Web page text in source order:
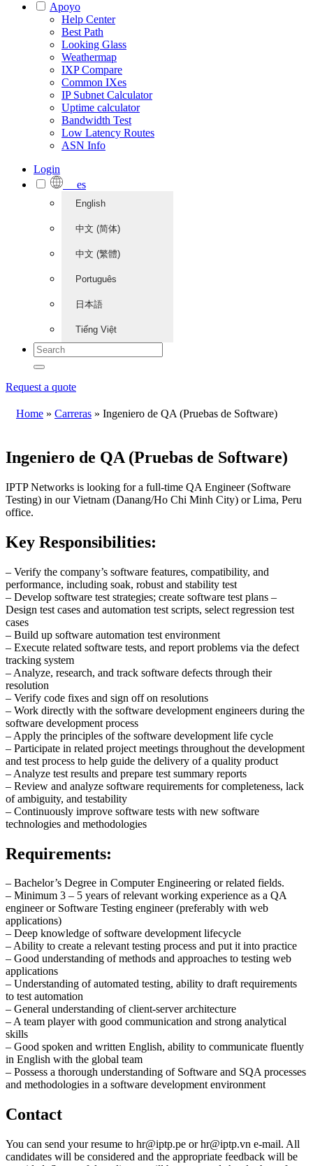
Apoyo
Help Center
Best Path
Looking Glass
Weathermap
IXP Compare
Common IXes
IP Subnet Calculator
Uptime calculator
Bandwidth Test
Low Latency Routes
ASN Info
Login
es
English
中文 (简体)
中文 (繁體)
Português
日本語
Tiếng Việt
Request a quote
Home » Carreras » Ingeniero de QA (Pruebas de Software)
Ingeniero de QA (Pruebas de Software)
IPTP Networks is looking for a full-time QA Engineer (Software
Testing) in our Vietnam (Danang/Ho Chi Minh City) or Lima, Peru
office.
Key Responsibilities:
– Verify the company’s software features, compatibility, and
performance, including soak, robust and stability test
– Develop software test strategies; create software test plans –
Design test cases and automation test scripts, select regression test
cases
– Build up software automation test environment
– Execute related software tests, and report problems via the defect
tracking system
– Analyze, research, and track software defects through their
resolution
– Verify code fixes and sign off on resolutions
– Work directly with the software development engineers during the
software development process
– Apply the principles of the software development life cycle
– Participate in related project meetings throughout the development
and test process to help guide the delivery of a quality product
– Analyze test results and prepare test summary reports
– Review and analyze software requirements for completeness, lack
of ambiguity, and testability
– Continuously improve software tests with new software
technologies and methodologies
Requirements:
– Bachelor’s Degree in Computer Engineering or related fields.
– Minimum 3 – 5 years of relevant working experience as a QA
engineer or Software Testing engineer (preferably with web
applications)
– Deep knowledge of software development lifecycle
– Ability to create a relevant testing process and put it into practice
– Good understanding of methods and approaches to testing web
applications
– Understanding of automated testing, ability to draft requirements
to test automation
– General understanding of client-server architecture
– A team player with good communication and strong analytical
skills
– Good spoken and written English, ability to communicate fluently
in English with the global team
– Possess a thorough understanding of Software and SQA processes
and methodologies in a software development environment
Contact
You can send your resume to hr iptp.pe orhr iptp.vn e-mail. All
candidates will be considered and the appropriate feedback will be